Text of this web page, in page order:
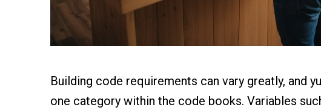
Building code requirements can vary greatly, and
one category within the code books. Variables